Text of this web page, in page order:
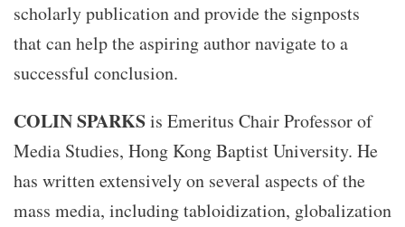
scholarly publication and provide the signposts
that can help the aspiring author navigate to a
successful conclusion.
COLIN SPARKSis Emeritus Chair Professor of
Media Studies, Hong Kong Baptist University. He
has written extensively on several aspects of the
mass media, including tabloidization, globalization